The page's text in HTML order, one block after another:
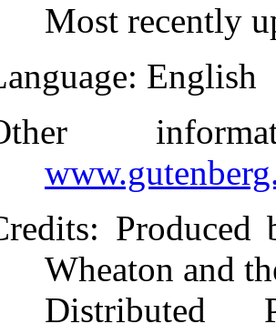
Most recently
: English
: Produced
Wheaton and
Distributed